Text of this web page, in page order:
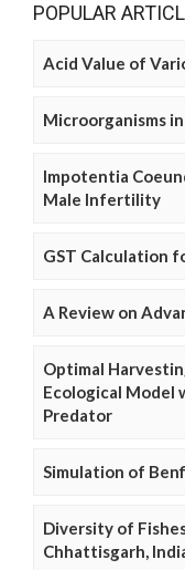
POPULAR
Acid Value of
Microorganisms
Impotentia
Male Infertility
GST Calculation
A Review on
Optimal
Ecological Model
Predator
Simulation of
Diversity of
Chhattisgarh,